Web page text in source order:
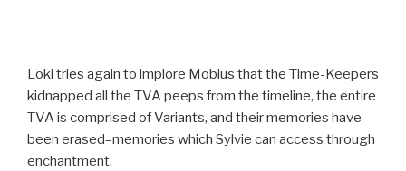
Loki tries again to implore Mobius that the Time-Keepers
kidnapped all the TVA peeps from the timeline, the entire
TVA is comprised of Variants, and their memories have
been erased–memories which Sylvie can access through
enchantment.